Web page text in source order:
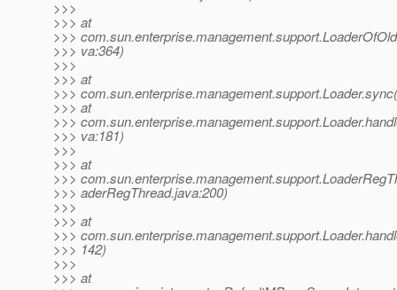
>>>
>>> at
>>>
>>> va:364)
>>>
>>> at
>>>
>>> at
>>>
>>> va:181)
>>>
>>> at
>>>
>>> aderRegThread.java:200)
>>>
>>> at
>>>
>>> 142)
>>>
>>> at